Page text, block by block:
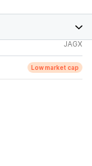
JAGX
Low market cap